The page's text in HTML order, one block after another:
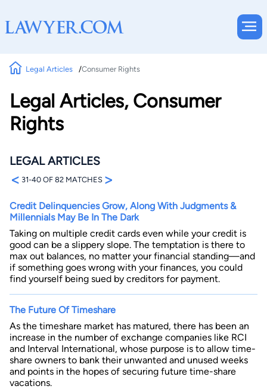
Legal Articles Consumer Rights
Legal Articles, Consumer
Rights
LEGAL ARTICLES
< 31-40 OF 82 MATCHES >
Credit Delinquencies Grow, Along With Judgments &
Millennials May Be In The Dark
Taking on multiple credit cards even while your credit is
good can be a slippery slope. The temptation is there to
max out balances, no matter your financial standing—and
if something goes wrong with your finances, you could
find yourself being sued by creditors for payment.
The Future Of Timeshare
As the timeshare market has matured, there has been an
increase in the number of exchange companies like RCI
and Interval International, whose purpose is to allow time-
share owners to bank their unwanted and unused weeks
and points in the hopes of securing future time-share
vacations.